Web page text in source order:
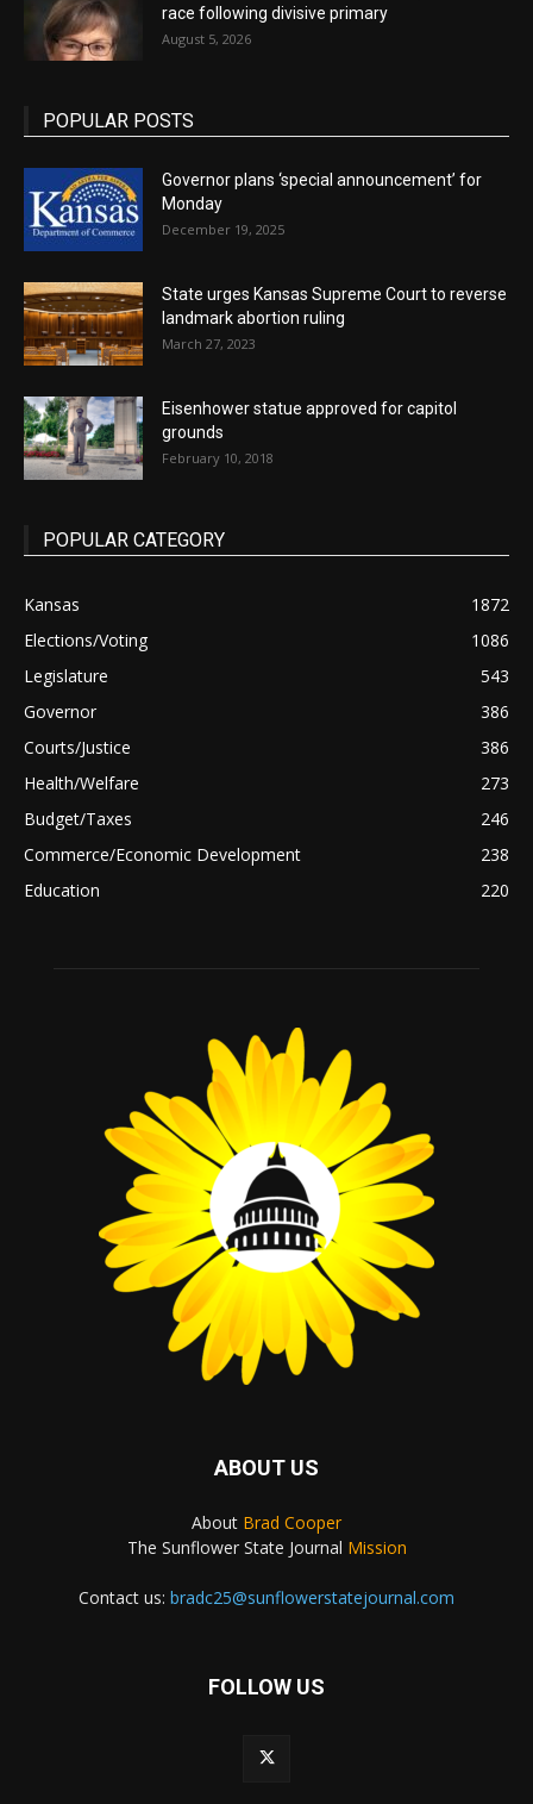
race following divisive primary
August 5, 2026
POPULAR POSTS
Governor plans ‘special announcement’ for
Monday
December 19, 2025
State urges Kansas Supreme Court to reverse
landmark abortion ruling
March 27, 2023
Eisenhower statue approved for capitol
grounds
February 10, 2018
POPULAR CATEGORY
Kansas
1872
Elections/Voting
1086
Legislature
543
Governor
386
Courts/Justice
386
Health/Welfare
273
Budget/Taxes
246
Commerce/Economic Development
238
Education
220
ABOUT US
About Brad Cooper
The Sunflower State Journal Mission
Contact us: bradc25@sunflowerstatejournal.com
FOLLOW US